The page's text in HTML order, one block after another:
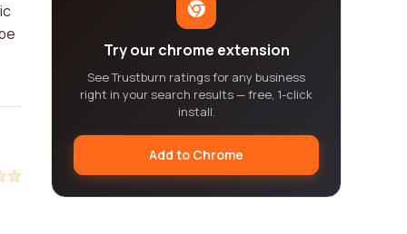
Try our chrome extension
See Trustburn ratings for any business
right in your search results — free, 1-click
install.
Add to Chrome